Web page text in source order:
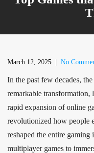
March 12, 2025 No
In the past few decades,
remarkable transformation,
rapid expansion of online
revolutionized how people
reshaped the entire gaming
multiplayer games to